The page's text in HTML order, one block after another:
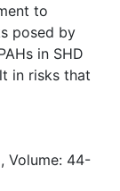
to
posed by
in SHD
in risks that
Volume: 44-